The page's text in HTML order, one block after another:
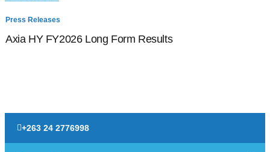
Press Releases
Axia HY FY2026 Long Form Results
+263 24 2776998